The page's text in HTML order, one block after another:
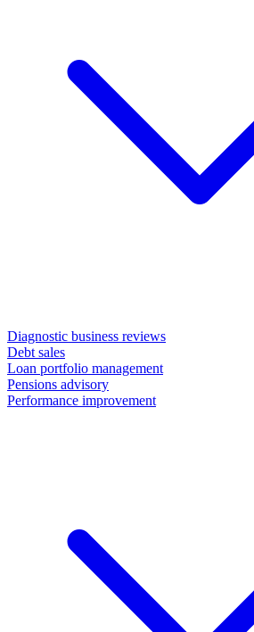
Diagnostic business reviews
Debt sales
Loan portfolio management
Pensions advisory
Performance improvement